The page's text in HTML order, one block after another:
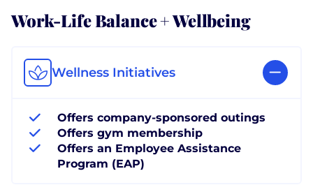
Work-Life Balance + Wellbeing
Wellness Initiatives
Offers company-sponsored outings
Offers gym membership
Offers an Employee Assistance
Program (EAP)